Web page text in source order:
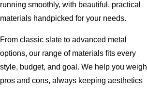
running smoothly, with beautiful, practical
materials handpicked for your needs.
From classic slate to advanced metal
options, our range of materials fits every
style, budget, and goal. We help you weigh
pros and cons, always keeping aesthetics